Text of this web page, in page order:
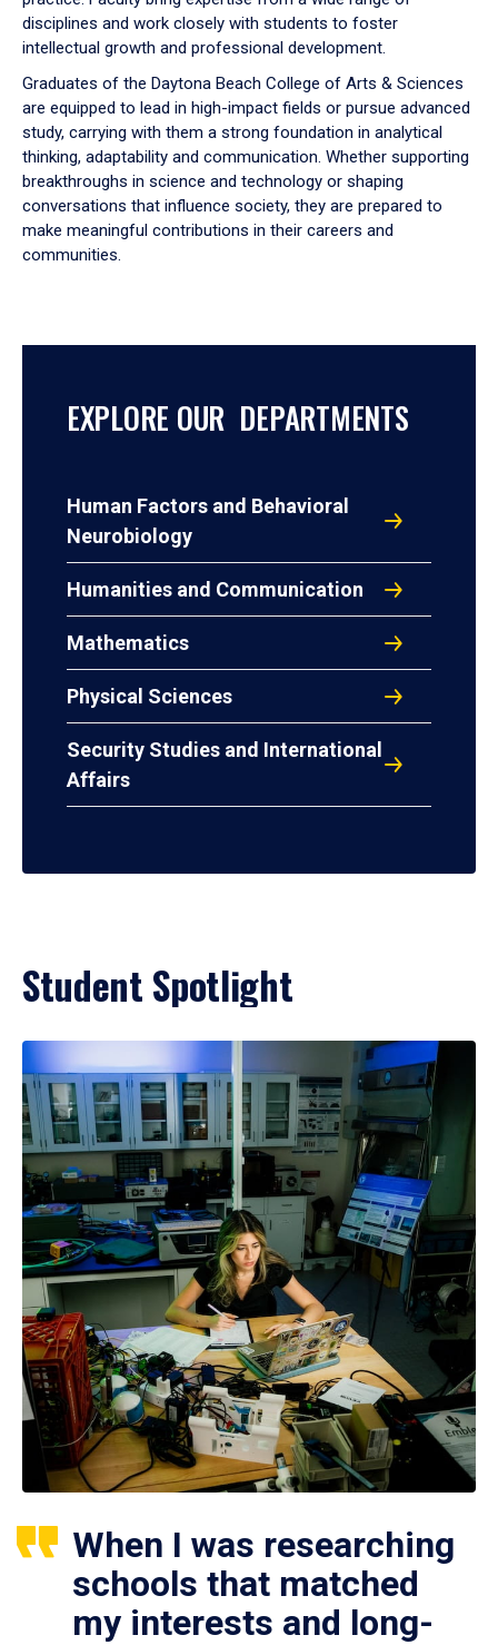
disciplines and work closely with students to foster
intellectual growth and professional development.
Graduates of the Daytona Beach College of Arts & Sciences
are equipped to lead in high-impact fields or pursue advanced
study, carrying with them a strong foundation in analytical
thinking, adaptability and communication. Whether supporting
breakthroughs in science and technology or shaping
conversations that influence society, they are prepared to
make meaningful contributions in their careers and
communities.
EXPLORE OUR DEPARTMENTS
Human Factors and Behavioral
Neurobiology
Humanities and Communication
Mathematics
Physical Sciences
Security Studies and International
Affairs
Student Spotlight
When I was researching
schools that matched
my interests and long-